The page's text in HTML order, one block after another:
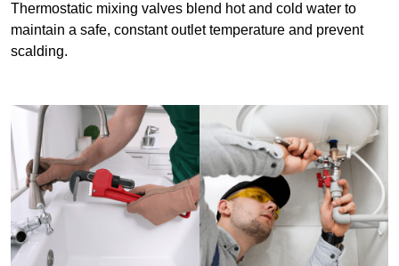
Thermostatic mixing valves blend hot and cold water to
maintain a safe, constant outlet temperature and prevent
scalding.